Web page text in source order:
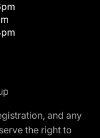
and any
the right to